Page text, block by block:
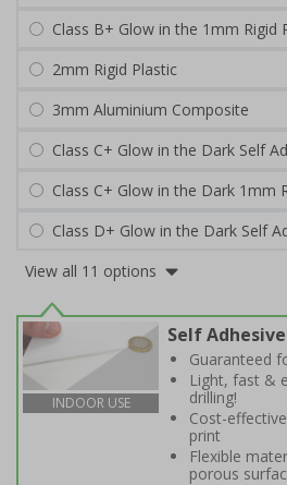
Class B+ Glow in the 1mm Rigid
2mm Rigid Plastic
3mm Aluminium Composite
Class C+ Glow in the Dark Self
Class C+ Glow in the Dark 1mm
Class D+ Glow in the Dark Self
View all 11 options
INDOOR USE
Self
Guaranteed
Light, fast &
drilling!
Cost-
print
Flexible
porous